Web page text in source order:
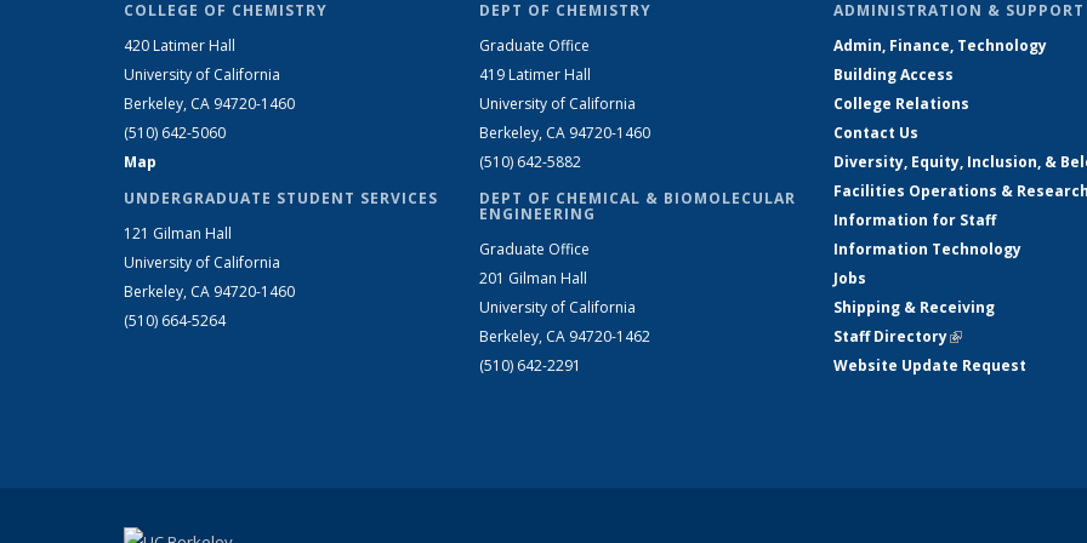
COLLEGE OF CHEMISTRY
420 Latimer Hall
University of California
Berkeley, CA 94720-1460
(510) 642-5060
Map
UNDERGRADUATE STUDENT SERVICES
121 Gilman Hall
University of California
Berkeley, CA 94720-1460
(510) 664-5264
DEPT OF CHEMISTRY
Graduate Office
419 Latimer Hall
University of California
Berkeley, CA 94720-1460
(510) 642-5882
DEPT OF CHEMICAL & BIOMOLECULAR
ENGINEERING
Graduate Office
201 Gilman Hall
University of California
Berkeley, CA 94720-1462
(510) 642-2291
ADMINISTRATION & SUPPORT
Admin, Finance, Technology
Building Access
College Relations
Contact Us
Diversity, Equity, Inclusion, &
Facilities Operations &
Information for Staff
Information Technology
Jobs
Shipping & Receiving
Staff Directory(link is external)
Website Update Request